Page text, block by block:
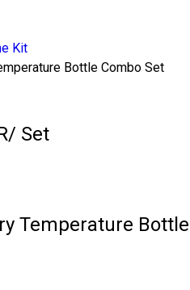
Kit
Bottle Combo Set
/ Set
Temperature